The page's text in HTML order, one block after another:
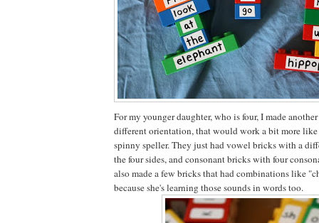
For my younger daughter, who is four, I made
different orientation, that would work a bit more like
spinny speller. They just had vowel bricks with a
the four sides, and consonant bricks with four
also made a few bricks that had combinations like
because she's learning those sounds in words too.